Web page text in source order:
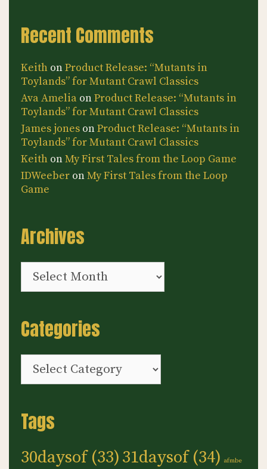
Recent Comments
Keith onProduct Release: “Mutants in
Toylands” for Mutant Crawl Classics
Ava Amelia onProduct Release: “Mutants in
Toylands” for Mutant Crawl Classics
James jones onProduct Release: “Mutants in
Toylands” for Mutant Crawl Classics
Keith onMy First Tales from the Loop Game
IDWeeber onMy First Tales from the Loop
Game
Archives
Archives
Categories
Categories
Tags
30daysof(33) 31daysof(34) afmbe